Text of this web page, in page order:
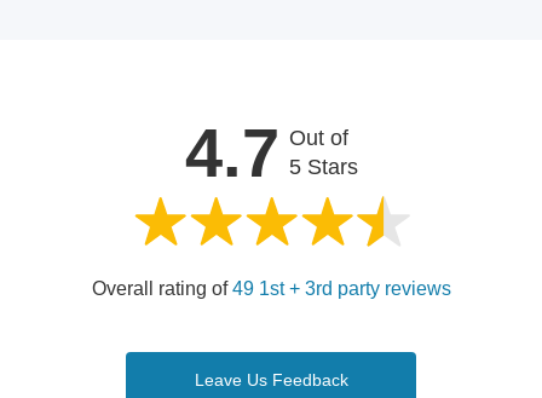
4.7 Out of
5 Stars
Overall rating of49 1st + 3rd party reviews
Leave Us Feedback